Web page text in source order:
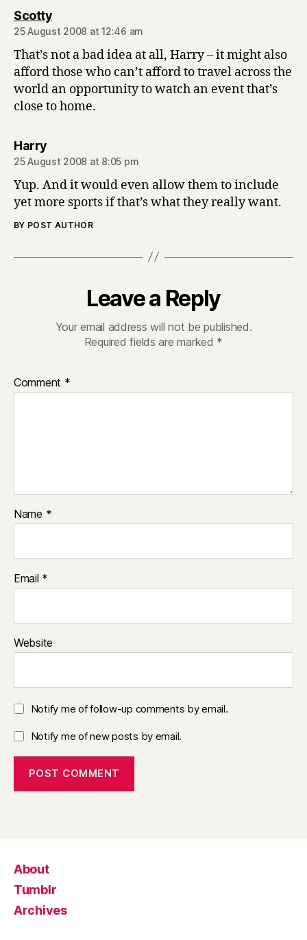
Scottysays:
25 August 2008 at 12:46 am
That’s not a bad idea at all, Harry – it might also
afford those who can’t afford to travel across the
world an opportunity to watch an event that’s
close to home.
Harrysays:
25 August 2008 at 8:05 pm
Yup. And it would even allow them to include
yet more sports if that’s what they really want.
BY POST AUTHOR
Leave a Reply
Your email address will not be published.
Required fields are marked *
Comment *
Name *
Email *
Website
Notify me of follow-up comments by email.
Notify me of new posts by email.
About
Tumblr
Archives